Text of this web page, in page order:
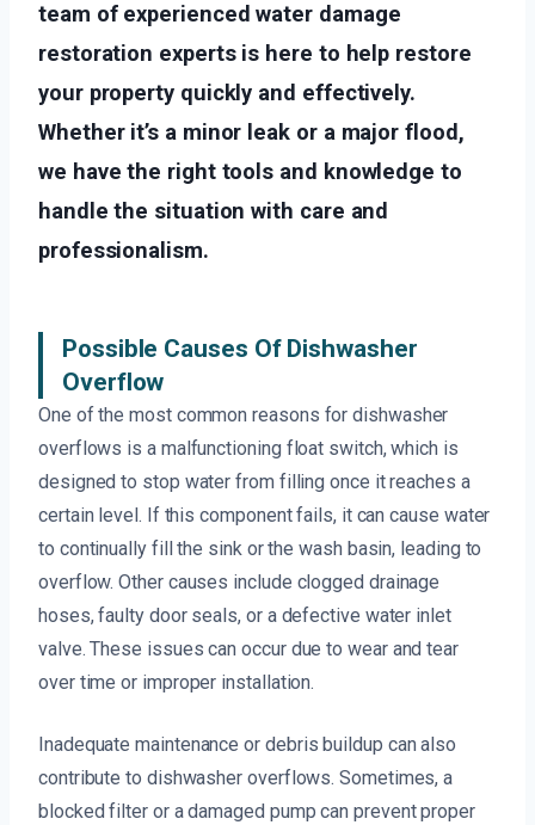
team of experienced water damage
restoration experts is here to help restore
your property quickly and effectively.
Whether it’s a minor leak or a major flood,
we have the right tools and knowledge to
handle the situation with care and
professionalism.
Possible Causes Of Dishwasher
Overflow
One of the most common reasons for dishwasher
overflows is a malfunctioning float switch, which is
designed to stop water from filling once it reaches a
certain level. If this component fails, it can cause water
to continually fill the sink or the wash basin, leading to
overflow. Other causes include clogged drainage
hoses, faulty door seals, or a defective water inlet
valve. These issues can occur due to wear and tear
over time or improper installation.
Inadequate maintenance or debris buildup can also
contribute to dishwasher overflows. Sometimes, a
blocked filter or a damaged pump can prevent proper